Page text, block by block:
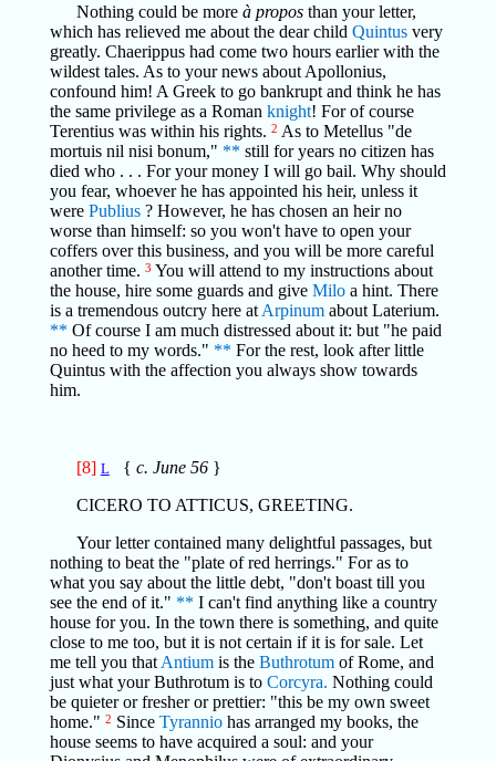
Nothing could be more à proposthan your letter,
which has relieved me about the dear child Quintusvery
greatly. Chaerippus had come two hours earlier with the
wildest tales. As to your news about Apollonius,
confound him! A Greek to go bankrupt and think he has
the same privilege as a Roman knight! For of course
Terentius was within his rights. 2 As to Metellus "de
mortuis nil nisi bonum," ** still for years no citizen has
died who . . . For your money I will go bail. Why should
you fear, whoever he has appointed his heir, unless it
were Publius? However, he has chosen an heir no
worse than himself: so you won't have to open your
coffers over this business, and you will be more careful
another time. 3 You will attend to my instructions about
the house, hire some guards and give Miloa hint. There
is a tremendous outcry here at Arpinumabout Laterium.
** Of course I am much distressed about it: but "he paid
no heed to my words." ** For the rest, look after little
Quintus with the affection you always show towards
him.
[8] L{ c. June 56}
CICERO TO ATTICUS, GREETING.
Your letter contained many delightful passages, but
nothing to beat the "plate of red herrings." For as to
what you say about the little debt, "don't boast till you
see the end of it." ** I can't find anything like a country
house for you. In the town there is something, and quite
close to me too, but it is not certain if it is for sale. Let
me tell you that Antiumis the Buthrotumof Rome, and
just what your Buthrotum is to Corcyra. Nothing could
be quieter or fresher or prettier: "this be my own sweet
home." 2 Since Tyranniohas arranged my books, the
house seems to have acquired a soul: and your